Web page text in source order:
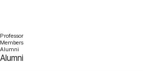
Professor
Members
Alumni
Alumni